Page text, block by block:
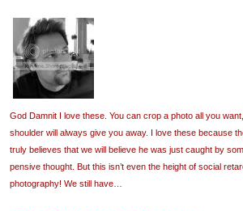
God Damnit I love these. You can crop a photo all you
shoulder will always give you away. I love these because
truly believes that we will believe he was just caught by
pensive thought. But this isn’t even the height of social
photography! We still have…